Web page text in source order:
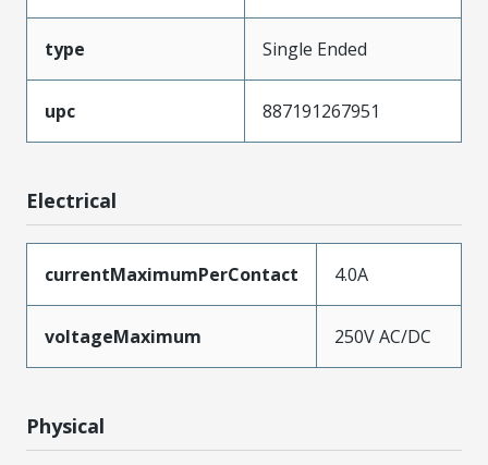
type Single Ended
upc 887191267951
Electrical
currentMaximumPerContact 4.0A
voltageMaximum 250V AC/DC
Physical